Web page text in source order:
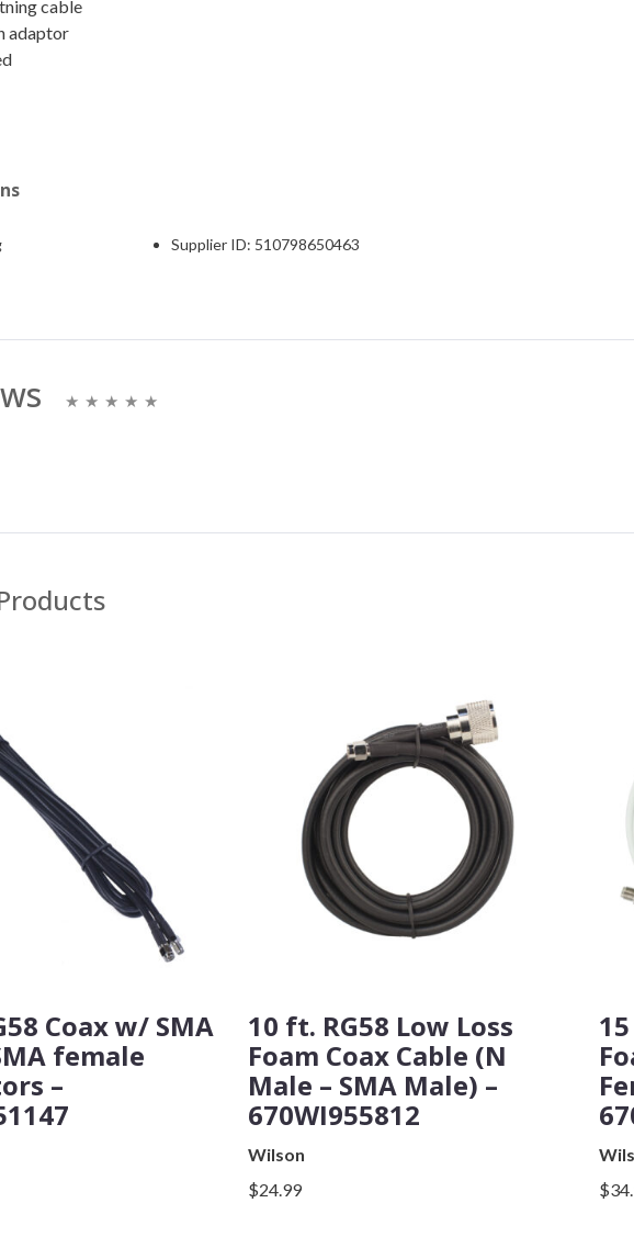
cable
adaptor
Supplier ID: 510798650463
Coax w/ SMA
female
–
10 ft. RG58 Low Loss
Foam Coax Cable (N
Male – SMA Male) –
670WI955812
Wilson
$24.99